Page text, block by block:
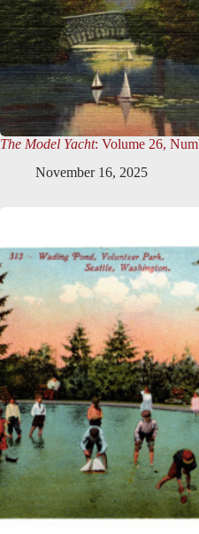
The Model Yacht: Volume 26,
November 16, 2025